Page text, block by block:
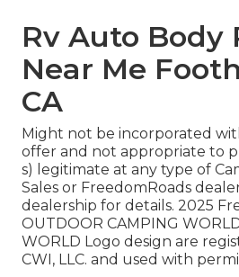
Rv Auto Body
Near Me
CA
Might not be incorporated
offer and not appropriate to
s) legitimate at any type of
Sales or FreedomRoads
dealership for details. 2025
OUTDOOR CAMPING
WORLD Logo design are
CWI, LLC. and used with